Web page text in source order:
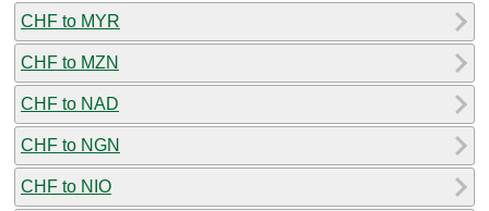
CHF to MYR
CHF to MZN
CHF to NAD
CHF to NGN
CHF to NIO